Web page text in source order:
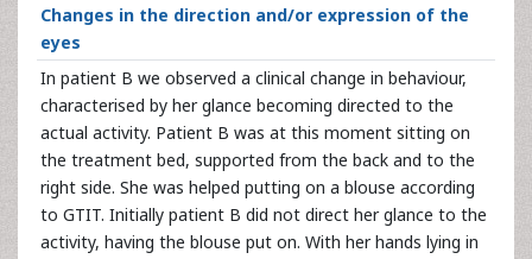
Changes in the direction and/or expression of the
eyes
In patient B we observed a clinical change in behaviour,
characterised by her glance becoming directed to the
actual activity. Patient B was at this moment sitting on
the treatment bed, supported from the back and to the
right side. She was helped putting on a blouse according
to GTIT. Initially patient B did not direct her glance to the
activity, having the blouse put on. With her hands lying in